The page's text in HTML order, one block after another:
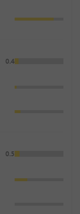
0.4
0.5